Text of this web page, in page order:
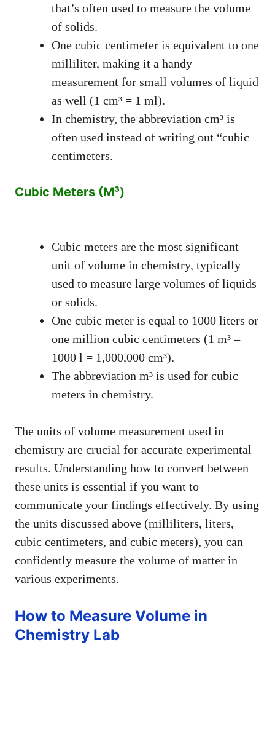
that’s often used to measure the volume
of solids.
One cubic centimeter is equivalent to one
milliliter, making it a handy
measurement for small volumes of liquid
as well (1 cm³ = 1 ml).
In chemistry, the abbreviation cm³ is
often used instead of writing out “cubic
centimeters.
Cubic Meters (M³)
Cubic meters are the most significant
unit of volume in chemistry, typically
used to measure large volumes of liquids
or solids.
One cubic meter is equal to 1000 liters or
one million cubic centimeters (1 m³ =
1000 l = 1,000,000 cm³).
The abbreviation m³ is used for cubic
meters in chemistry.
The units of volume measurement used in
chemistry are crucial for accurate experimental
results. Understanding how to convert between
these units is essential if you want to
communicate your findings effectively. By using
the units discussed above (milliliters, liters,
cubic centimeters, and cubic meters), you can
confidently measure the volume of matter in
various experiments.
How to Measure Volume in
Chemistry Lab